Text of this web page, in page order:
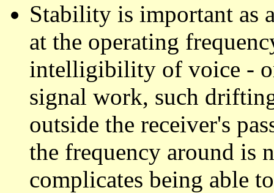
Stability is important as
at the operating
intelligibility of voice -
signal work, such
outside the receiver's
the frequency around is
complicates being able